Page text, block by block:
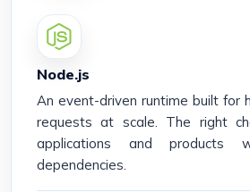
Node.js
An event-driven runtime built for
requests at scale. The right
applications and products
dependencies.